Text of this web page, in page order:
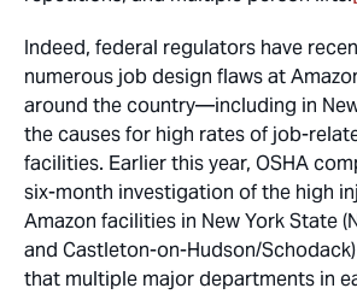
Indeed, federal regulators have
numerous job design flaws at
around the country—including in
the causes for high rates of job-
facilities. Earlier this year, OSHA
six-month investigation of the high
Amazon facilities in New York State
and Castleton-on-Hudson/
that multiple major departments in